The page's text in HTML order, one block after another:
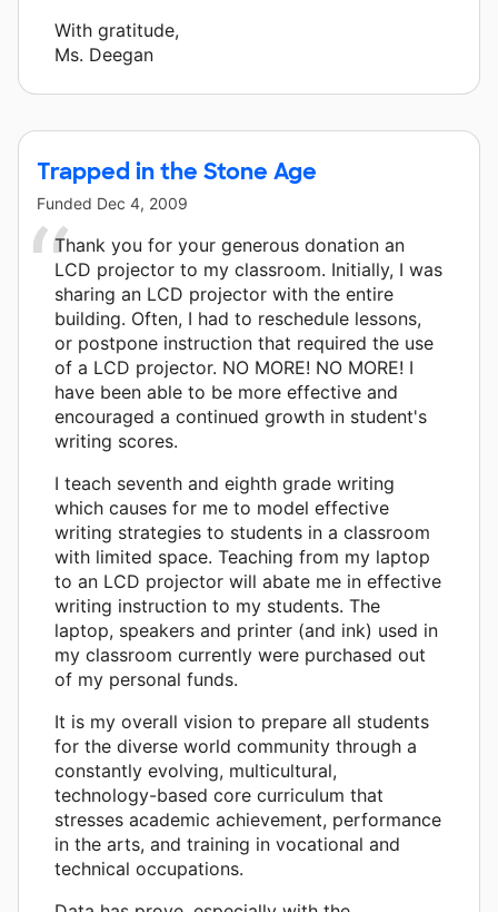
With gratitude,
Ms. Deegan
Trapped in the Stone Age
Funded Dec 4, 2009
Thank you for your generous donation an
LCD projector to my classroom. Initially, I was
sharing an LCD projector with the entire
building. Often, I had to reschedule lessons,
or postpone instruction that required the use
of a LCD projector. NO MORE! NO MORE! I
have been able to be more effective and
encouraged a continued growth in student's
writing scores.
I teach seventh and eighth grade writing
which causes for me to model effective
writing strategies to students in a classroom
with limited space. Teaching from my laptop
to an LCD projector will abate me in effective
writing instruction to my students. The
laptop, speakers and printer (and ink) used in
my classroom currently were purchased out
of my personal funds.
It is my overall vision to prepare all students
for the diverse world community through a
constantly evolving, multicultural,
technology-based core curriculum that
stresses academic achievement, performance
in the arts, and training in vocational and
technical occupations.